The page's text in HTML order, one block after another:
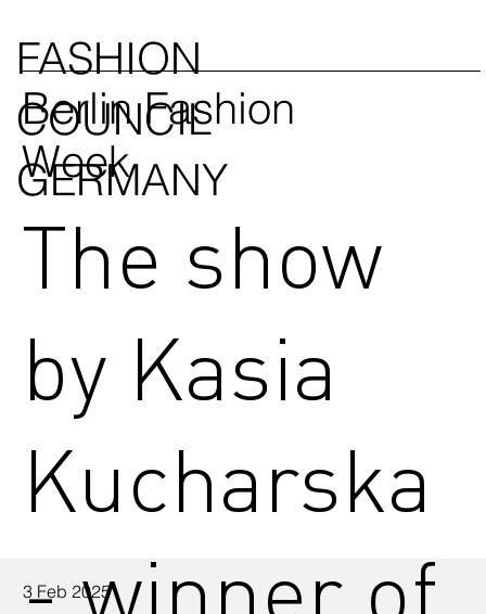
FASHION
COUNCIL
GERMANY
3 Feb 2025
Berlin Fashion
Week
The show
by Kasia
Kucharska
- winner of